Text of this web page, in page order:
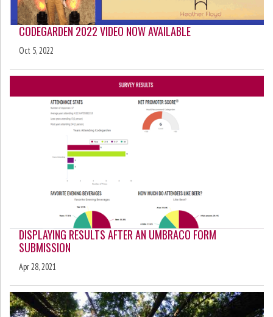
CODEGARDEN 2022 VIDEO NOW AVAILABLE
Oct 5, 2022
DISPLAYING RESULTS AFTER AN UMBRACO FORM
SUBMISSION
Apr 28, 2021